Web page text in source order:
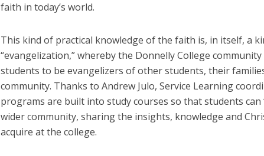
faith in today’s world.
This kind of practical knowledge of the faith is, in itself, a
“evangelization,” whereby the Donnelly College
students to be evangelizers of other students, their
community. Thanks to Andrew Julo, Service Learning
programs are built into study courses so that students can
wider community, sharing the insights, knowledge and
acquire at the college.